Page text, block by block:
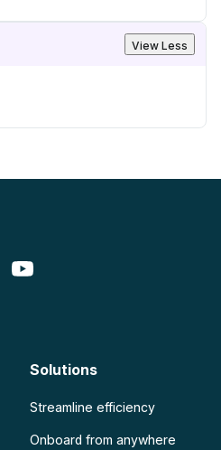
View Less
Solutions
Streamline efficiency
Onboard from anywhere